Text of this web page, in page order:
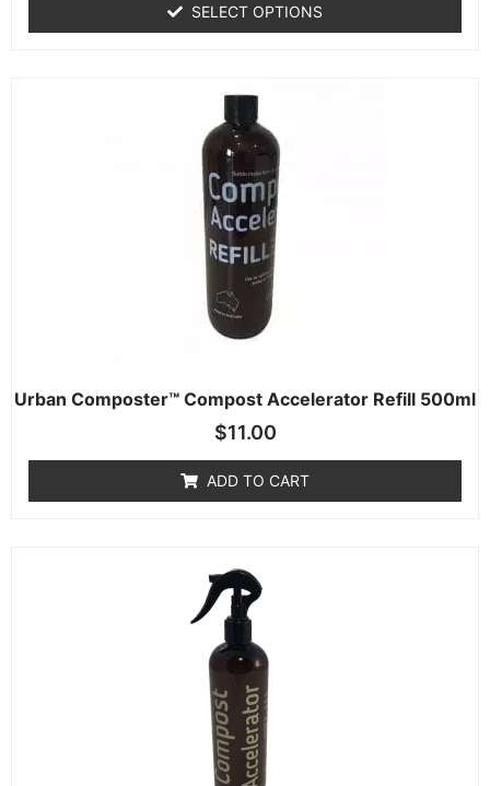
SELECT OPTIONS
Urban Composter™ Compost Accelerator Refill 500ml
$11.00
ADD TO CART